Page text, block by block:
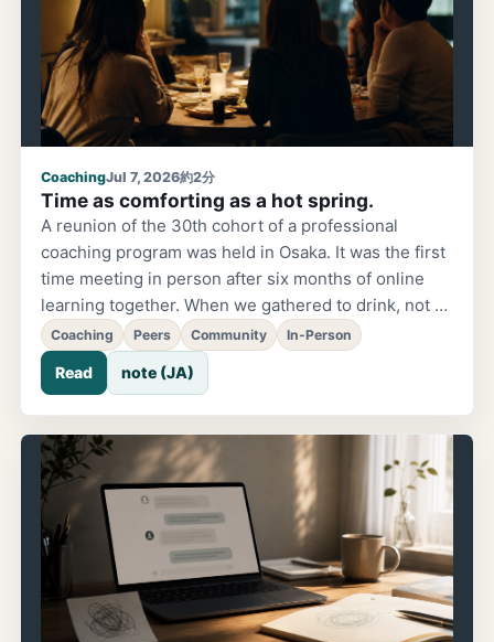
CoachingJul 7, 2026約2分
Time as comforting as a hot spring.
A reunion of the 30th cohort of a professional
coaching program was held in Osaka. It was the first
time meeting in person after six months of online
learning together. When we gathered to drink, not a
single complaint or grievance came up — the
conversation naturally turned only to the future. The
message that arrived afterward described it as
"warm energy, like a hot spring."
Coaching Peers Community In-Person
Read note (JA)